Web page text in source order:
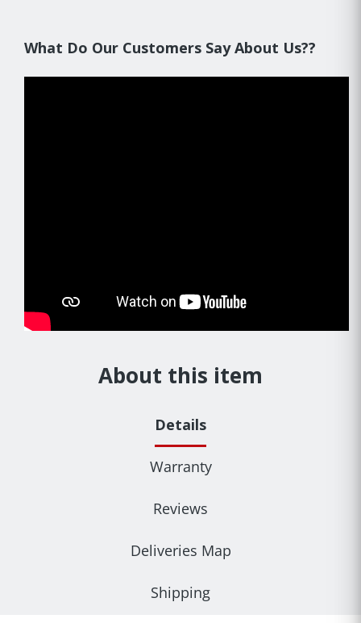
What Do Our Customers Say About Us??
About this item
Details
Warranty
Reviews
Deliveries Map
Shipping